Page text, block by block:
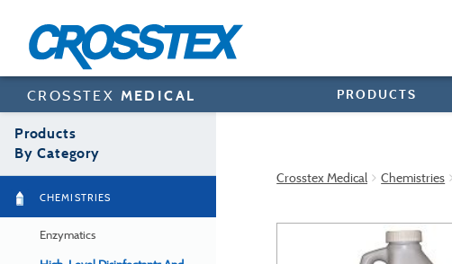
content
CROSSTEX MEDICAL PRODUCTS
Products
By Category
CHEMISTRIES
Enzymatics
Crosstex Medical Chemistries